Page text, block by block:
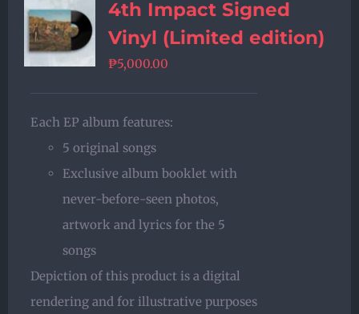
4th Impact Signed
Vinyl (Limited edition)
₱5,000.00
Each EP album features:
5 original songs
Exclusive album booklet with
never-before-seen photos,
artwork and lyrics for the 5
songs
Depiction of this product is a digital
rendering and for illustrative purposes